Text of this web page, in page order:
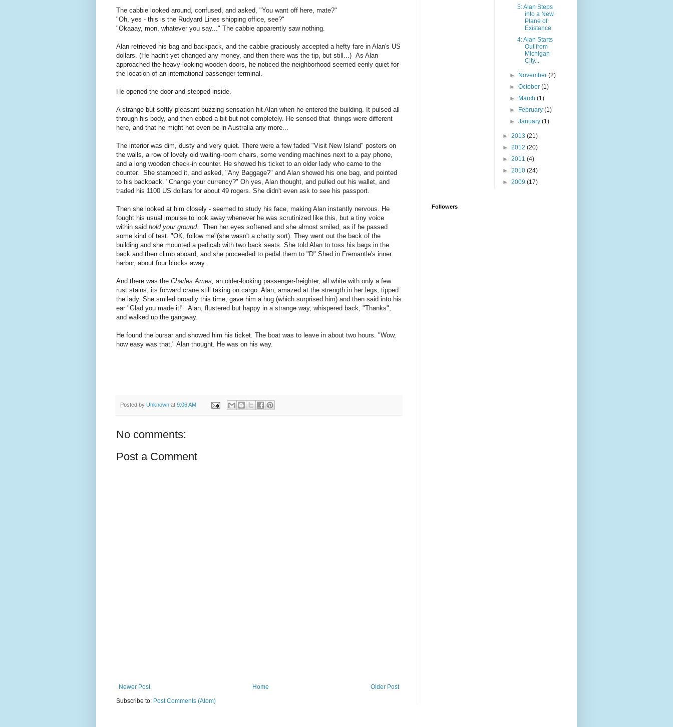
The cabbie looked around, confused, and asked, "You want off here, mate?"
"Oh, yes - this is the Rudyard Lines shipping office, see?"
"Okaaay, mon, whatever you say..." The cabbie apparently saw nothing.
Alan retrieved his bag and backpack, and the cabbie graciously accepted a hefty fare in Alan's US
dollars. (He hadn't yet changed any money, and then there was the tip, but still...) As Alan
approached the heavy-looking wooden doors, he noticed the neighborhood seemed eerily quiet for
the location of an international passenger terminal.
He opened the door and stepped inside.
A strange but softly pleasant buzzing sensation hit Alan when he entered the building. It pulsed all
through his body, and then ebbed a bit but not completely. He sensed that things were different
here, and that he might not even be in Australia any more...
The interior was dim, dusty and very quiet. There were a few faded "Visit New Island" posters on
the walls, a row of lovely old waiting-room chairs, some vending machines next to a pay phone,
and a long wooden check-in counter. He showed his ticket to an older lady who came to the
counter. She stamped it, and asked, "Any Baggage?" and Alan showed his one bag, and pointed
to his backpack. "Change your currency?" Oh yes, Alan thought, and pulled out his wallet, and
traded his 1100 US dollars for about 49 rogers. She didn't even ask to see his passport.
Then she looked at him closely - seemed to study his face, making Alan instantly nervous. He
fought his usual impulse to look away whenever he was scrutinized like this, but a tiny voice
within said hold your ground.
Then her eyes softened and she almost smiled, as if he passed
some kind of test. "OK, follow me"(she wasn't a chatty sort). They went out the back of the
building and she mounted a pedicab with two back seats. She told Alan to toss his bags in the
back and then climb aboard, and she proceeded to pedal them to "D" Shed in Fremantle's inner
harbor, about four blocks away.
And there was the Charles Ames, an older-looking passenger-freighter, all white with only a few
rust stains, its forward crane still taking on cargo. Alan, amazed at the strength in her legs, tipped
the lady. She smiled broadly this time, gave him a hug (which surprised him) and then said into his
ear "Glad you made it!" Alan, flustered but happy in a strange way, whispered back, "Thanks",
and walked up the gangway.
He found the bursar and showed him his ticket. The boat was to leave in about two hours. "Wow,
how easy was that," Alan thought. He was on his way.
Posted by Unknown at 9:06 AM
No comments:
Post a Comment
Newer Post Older Post
Home
Subscribe to: Post Comments (Atom)
5: Alan Steps
into a New
Plane of
Existance
4: Alan Starts
Out from
Michigan
City...
► November(2)
►October(1)
►
March(1)
►
February(1)
►January(1)
► 2013 (21)
► 2012 (20)
► 2011 (4)
► 2010 (24)
► 2009 (17)
Followers